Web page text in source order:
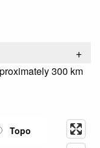
+
300 km
Topo